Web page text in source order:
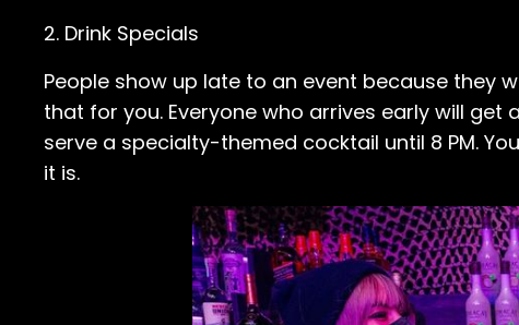
2. Drink Specials
People show up late to an event because they
that for you. Everyone who arrives early will
serve a specialty-themed cocktail until 8 PM.
it is.